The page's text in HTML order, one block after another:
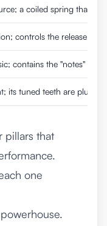
a coiled spring that
controls the release of
contains the "notes" in
its tuned teeth are
pillars that
one